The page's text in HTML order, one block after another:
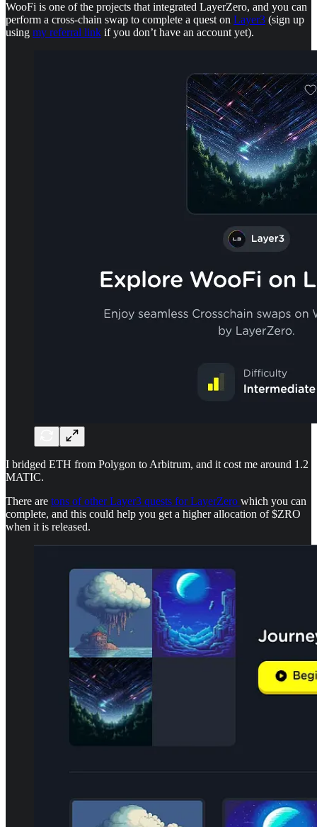
WooFi is one of the projects that integrated LayerZero, and you can
perform a cross-chain swap to complete a quest on Layer3 (sign up
using my referral link if you don’t have an account yet).
I bridged ETH from Polygon to Arbitrum, and it cost me around 1.2
MATIC.
There are tons of other Layer3 quests for LayerZero which you can
complete, and this could help you get a higher allocation of $ZRO
when it is released.